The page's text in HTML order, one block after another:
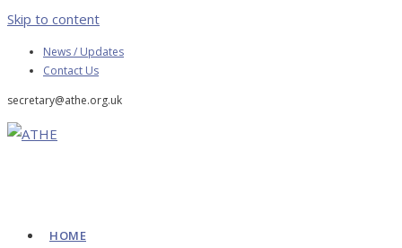
Skip to content
News / Updates
Contact Us
secretary@athe.org.uk
HOME